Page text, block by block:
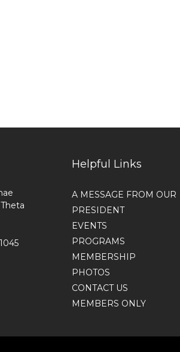
Helpful Links
A MESSAGE FROM OUR
PRESIDENT
EVENTS
PROGRAMS
MEMBERSHIP
PHOTOS
CONTACT US
MEMBERS ONLY